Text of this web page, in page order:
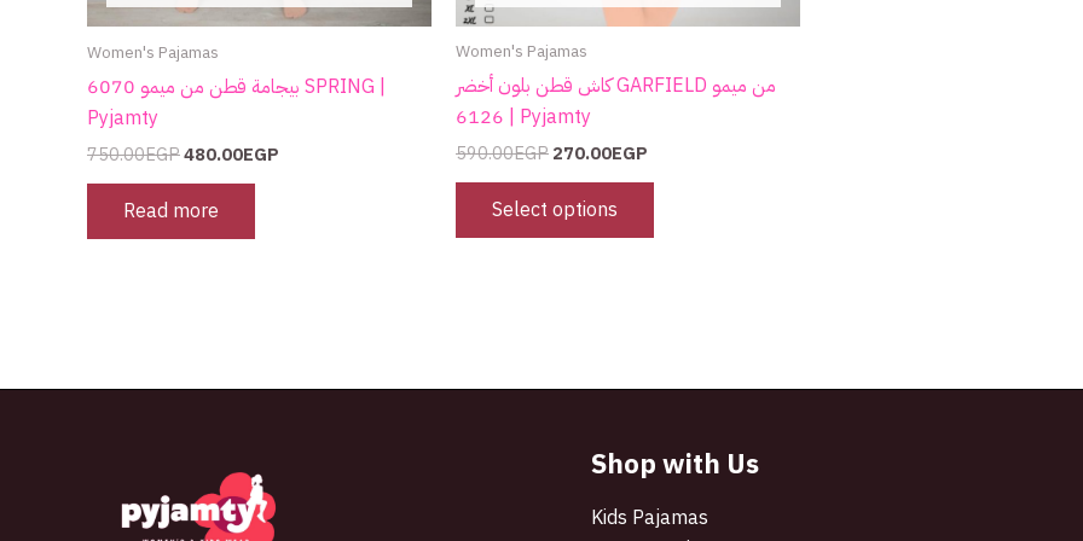
Women's Pajamas
بيجامة قطن من ميمو 6070 SPRING |
Pyjamty
750.00EGP480.00EGP
Read more
Women's Pajamas
كاش قطن بلون أخضر GARFIELD من ميمو
6126 | Pyjamty
590.00EGP270.00EGP
Select options
page
Shop with Us
Kids Pajamas